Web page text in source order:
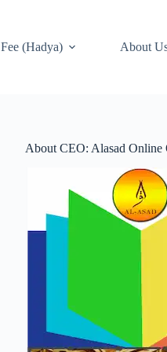
Fee (Hadya) About
About CEO: Alasad Online